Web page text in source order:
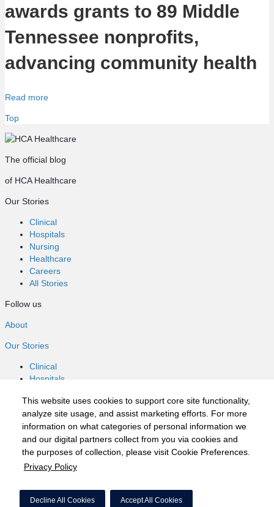
This website uses cookies to support core site functionality,
analyze site usage, and assist marketing efforts. For more
information on what categories of personal information we
and our digital partners collect from you via cookies and
the purposes of collection, please visit Cookie Preferences.
Privacy Policy
Decline All Cookies Accept All Cookies
awards grants to 89 Middle
Tennessee nonprofits,
advancing community health
Read more
Top
The official blog
of HCA Healthcare
Our Stories
Clinical
Hospitals
Nursing
Healthcare
Careers
All Stories
Follow us
About
Our Stories
Clinical
Hospitals
Healthcare
Careers
All Stories
Follow us
©2020 HCA, Inc. or its affiliates
Privacy Policy
California Notice at Collection